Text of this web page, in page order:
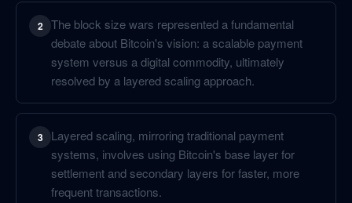
2 The block size wars represented a fundamental
debate about Bitcoin's vision: a scalable payment
system versus a digital commodity, ultimately
resolved by a layered scaling approach.
3
Layered scaling, mirroring traditional payment
systems, involves using Bitcoin's base layer for
settlement and secondary layers for faster, more
frequent transactions.